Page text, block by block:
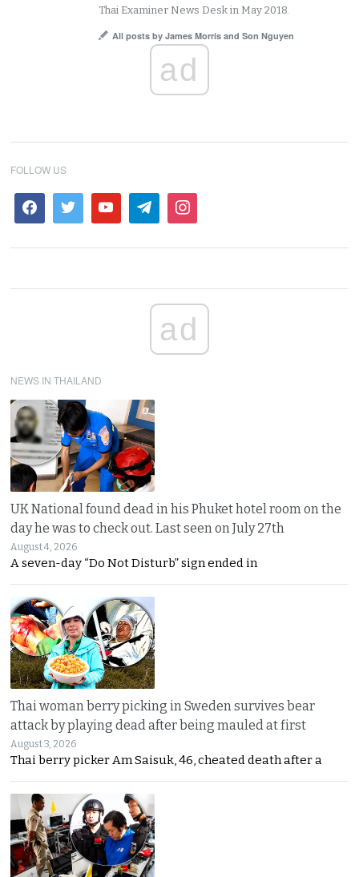
Thai Examiner News Desk in May 2018.
All posts by James Morris and Son Nguyen
ad
FOLLOW US
ad
NEWS IN THAILAND
UK National found dead in his Phuket hotel room on the
day he was to check out. Last seen on July 27th
August 4, 2026
A seven-day “Do Not Disturb” sign ended in
Thai woman berry picking in Sweden survives bear
attack by playing dead after being mauled at first
August 3, 2026
Thai berry picker Am Saisuk, 46, cheated death after a